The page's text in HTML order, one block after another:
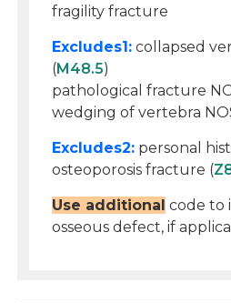
fragility fracture
Excludes1: collapsed
(M48.5)
pathological fracture
wedging of vertebra
Excludes2: personal
osteoporosis fracture (
Use additional code to
osseous defect, if